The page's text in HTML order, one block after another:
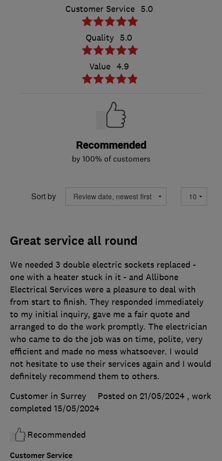
Customer Service 5.0
Quality 5.0
Value 4.9
Recommended
by 100% of customers
Sort by
Great service all round
Customer Service
We needed 3 double electric sockets replaced -
one with a heater stuck in it - and Allibone
Electrical Services were a pleasure to deal with
from start to finish. They responded immediately
to my initial inquiry, gave me a fair quote and
arranged to do the work promptly. The electrician
who came to do the job was on time, polite, very
efficient and made no mess whatsoever. I would
not hesitate to use their services again and I would
definitely recommend them to others.
Customer in Surrey
Posted on 21/05/2024 , work
completed 15/05/2024
Recommended